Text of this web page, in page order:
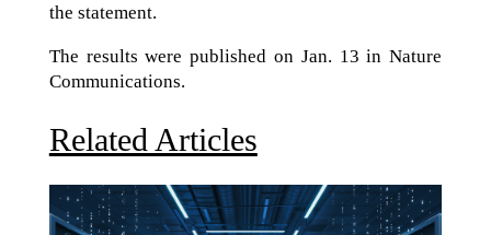
the statement.
The results were published on Jan. 13 in Nature
Communications.
Related Articles